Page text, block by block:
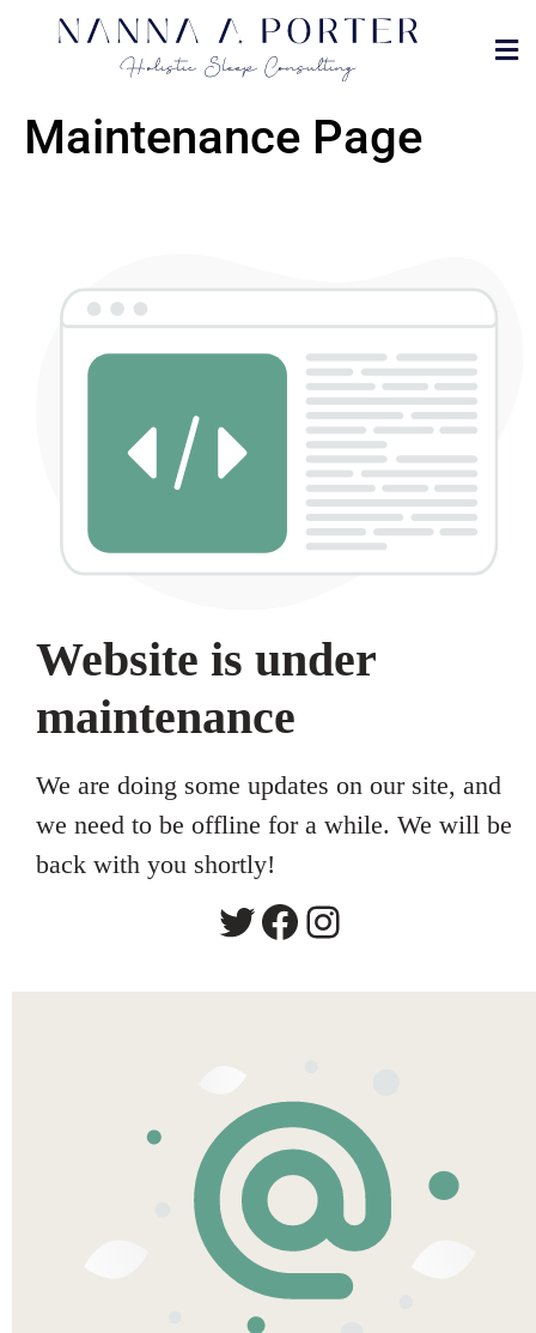
Maintenance Page
Website is under
maintenance
We are doing some updates on our site, and
we need to be offline for a while. We will be
back with you shortly!